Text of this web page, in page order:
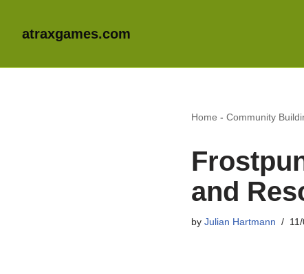
atraxgames.com
Home - Community
and
by Julian Hartmann